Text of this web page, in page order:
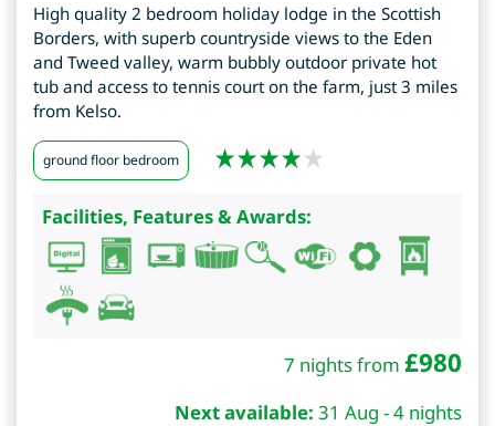
High quality 2 bedroom holiday lodge in the Scottish
Borders, with superb countryside views to the Eden
and Tweed valley, warm bubbly outdoor private hot
tub and access to tennis court on the farm, just 3 miles
from Kelso.
ground floor bedroom
Facilities, Features & Awards:
7 nights from £980
Next available: 31 Aug - 4 nights